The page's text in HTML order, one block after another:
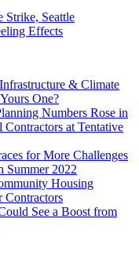
Strike, Seattle
Effects
& Climate
One?
Numbers Rose in
at Tentative
for More Challenges
Summer 2022
Housing
Contractors
See a Boost from